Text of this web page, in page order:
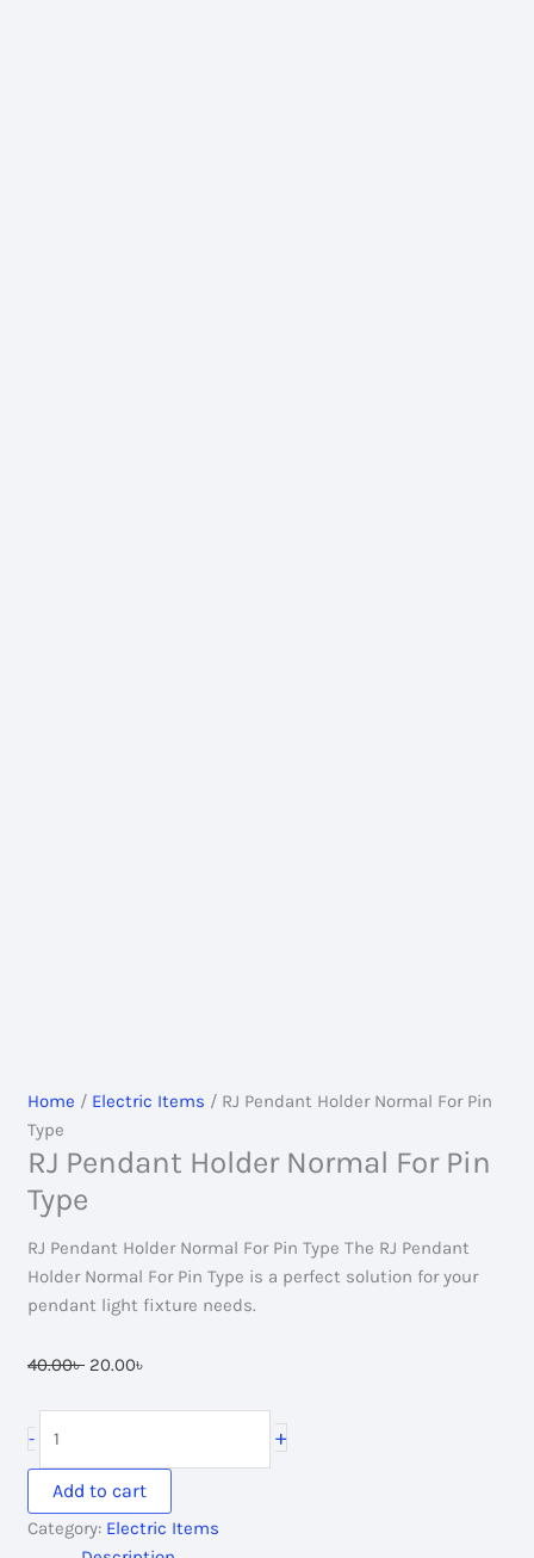
Home / Electric Items / RJ Pendant Holder Normal For Pin
Type
RJ Pendant Holder Normal For Pin
Type
RJ Pendant Holder Normal For Pin Type The RJ Pendant
Holder Normal For Pin Type is a perfect solution for your
pendant light fixture needs.
40.00৳ Original
20.00৳
-
Pendant
Holder
Normal
For
+
Add to cart
Category: Electric Items